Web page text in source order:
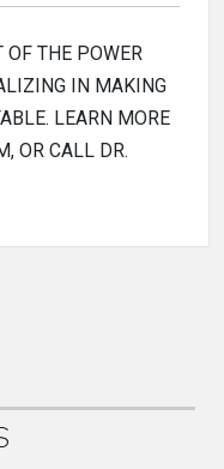
OF THE POWER
IN MAKING
LEARN MORE
OR CALL DR.